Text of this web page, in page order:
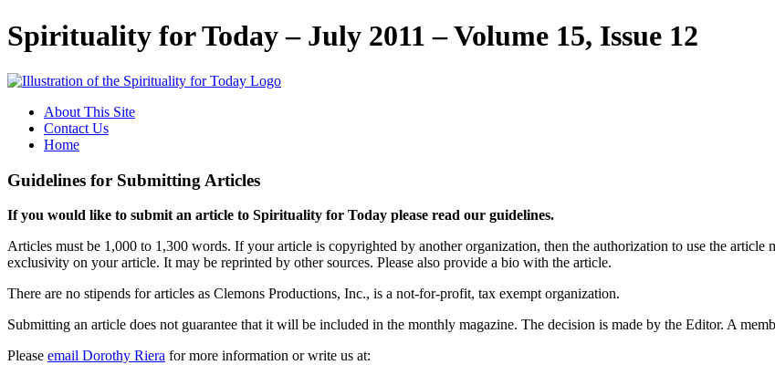
Spirituality for Today – July 2011 – Volume 15, Issue 12
About This Site
Contact Us
Home
Guidelines for Submitting Articles
If you would like to submit an article to Spirituality for Today please read our guidelines.
Articles must be 1,000 to 1,300 words. If your article is copyrighted by another organization, then the authorization to use the
exclusivity on your article. It may be reprinted by other sources. Please also provide a bio with the article.
There are no stipends for articles as Clemons Productions, Inc., is a not-for-profit, tax exempt organization.
Submitting an article does not guarantee that it will be included in the monthly magazine. The decision is made by the Editor. A
Please email Dorothy Riera for more information or write us at: